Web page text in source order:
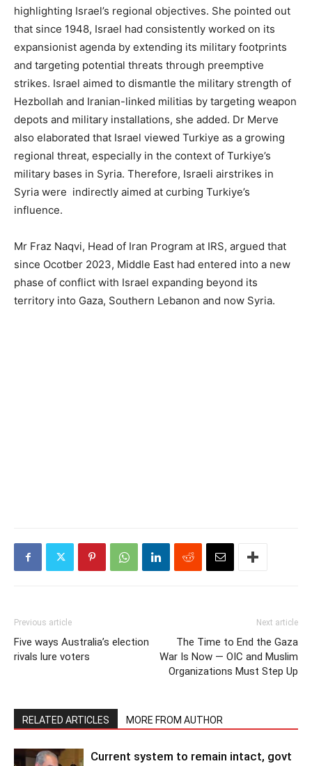
highlighting Israel’s regional objectives. She pointed out
that since 1948, Israel had consistently worked on its
expansionist agenda by extending its military footprints
and targeting potential threats through preemptive
strikes. Israel aimed to dismantle the military strength of
Hezbollah and Iranian-linked militias by targeting weapon
depots and military installations, she added. Dr Merve
also elaborated that Israel viewed Turkiye as a growing
regional threat, especially in the context of Turkiye’s
military bases in Syria. Therefore, Israeli airstrikes in
Syria were indirectly aimed at curbing Turkiye’s
influence.
Mr Fraz Naqvi, Head of Iran Program at IRS, argued that
since Ocotber 2023, Middle East had entered into a new
phase of conflict with Israel expanding beyond its
territory into Gaza, Southern Lebanon and now Syria.
Previous article
Five ways Australia’s election
rivals lure voters
Next article
The Time to End the Gaza
War Is Now — OIC and Muslim
Organizations Must Step Up
RELATED ARTICLES MORE FROM AUTHOR
Current system to remain intact, govt